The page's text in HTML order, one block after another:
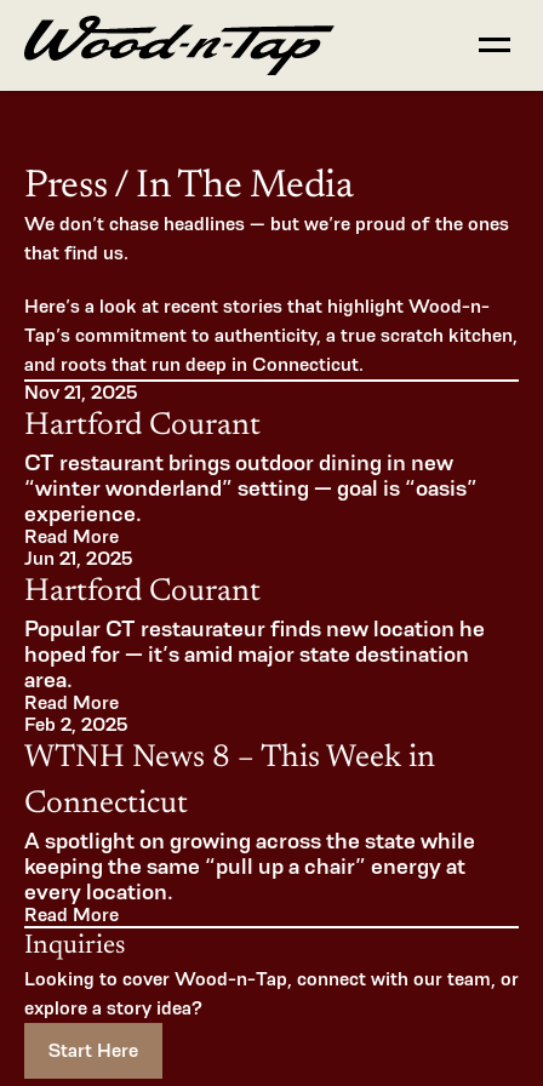
Press / In The Media
We don’t chase headlines — but we’re proud of the ones
that find us.
Here’s a look at recent stories that highlight Wood-n-
Tap’s commitment to authenticity, a true scratch kitchen,
and roots that run deep in Connecticut.
Nov 21, 2025
Hartford Courant
CT restaurant brings outdoor dining in new
“winter wonderland” setting — goal is “oasis”
experience.
Read More
Jun 21, 2025
Hartford Courant
Popular CT restaurateur finds new location he
hoped for — it’s amid major state destination
area.
Read More
Feb 2, 2025
WTNH News 8 – This Week in
Connecticut
A spotlight on growing across the state while
keeping the same “pull up a chair” energy at
every location.
Read More
Inquiries
Looking to cover Wood-n-Tap, connect with our team, or
explore a story idea?
Start Here